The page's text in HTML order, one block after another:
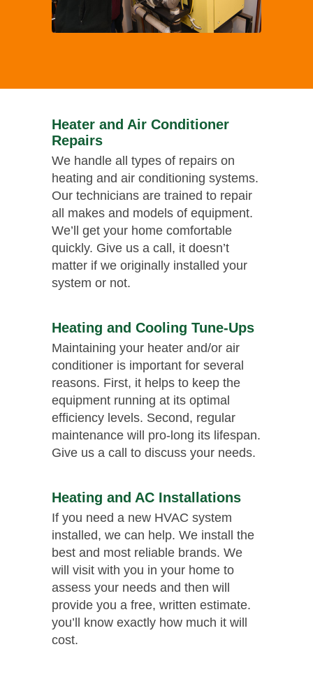
Heater and Air Conditioner
Repairs
We handle all types of repairs on
heating and air conditioning systems.
Our technicians are trained to repair
all makes and models of equipment.
We’ll get your home comfortable
quickly. Give us a call, it doesn’t
matter if we originally installed your
system or not.
Heating and Cooling Tune-Ups
Maintaining your heater and/or air
conditioner is important for several
reasons. First, it helps to keep the
equipment running at its optimal
efficiency levels. Second, regular
maintenance will pro-long its lifespan.
Give us a call to discuss your needs.
Heating and AC Installations
If you need a new HVAC system
installed, we can help. We install the
best and most reliable brands. We
will visit with you in your home to
assess your needs and then will
provide you a free, written estimate.
you’ll know exactly how much it will
cost.